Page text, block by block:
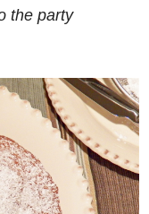
the party